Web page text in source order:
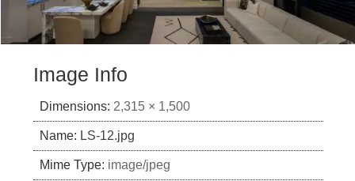
Image Info
Dimensions: 2,315 × 1,500
Name: LS-12.jpg
Mime Type: image/jpeg